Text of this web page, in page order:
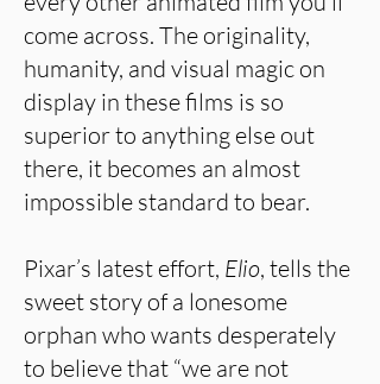
come across. The originality,
humanity, and visual magic on
display in these films is so
superior to anything else out
there, it becomes an almost
impossible standard to bear.
Pixar’s latest effort, Elio, tells the
sweet story of a lonesome
orphan who wants desperately
to believe that “we are not